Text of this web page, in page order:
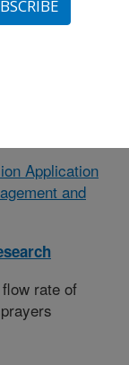
Ohio»
#403592
Application
and
rate of